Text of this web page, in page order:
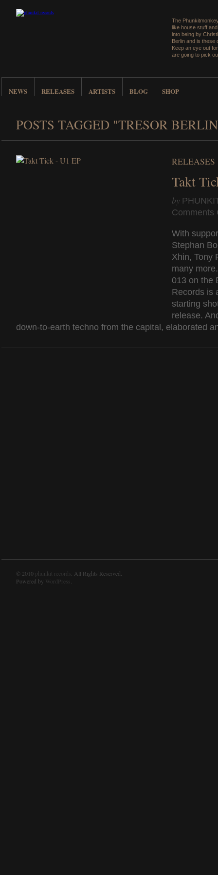
The
like house stuff
into being by
Berlin and is these
Keep an eye out
are going to pick
NEWS RELEASES ARTISTS BLOG SHOP
POSTS TAGGED "TRESOR
RELEASES
Takt
by
Comments
With
Stephan
Xhin, Tony
many
013 on the
Records is
starting
release.
down-to-earth techno from the capital, elaborated
© 2010 phunkit records
. All Rights Reserved.
Powered by WordPress